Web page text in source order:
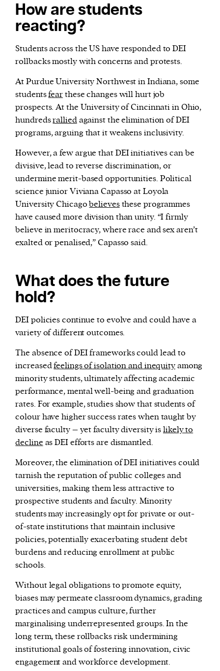
How are students
reacting?
Students across the US have responded to DEI
rollbacks mostly with concerns and protests.
At Purdue University Northwest in Indiana, some
studentsfearthese changes will hurt job
prospects. At the University of Cincinnati in Ohio,
hundredsralliedagainst the elimination of DEI
programs, arguing that it weakens inclusivity.
However, a few argue that DEI initiatives can be
divisive, lead to reverse discrimination, or
undermine merit-based opportunities. Political
science junior Viviana Capasso at Loyola
University Chicagobelievesthese programmes
have caused more division than unity. “I firmly
believe in meritocracy, where race and sex aren’t
exalted or penalised,” Capasso said.
What does the future
hold?
DEI policies continue to evolve and could have a
variety of different outcomes.
The absence of DEI frameworks could lead to
increasedfeelings of isolation and inequityamong
minority students, ultimately affecting academic
performance, mental well-being and graduation
rates. For example, studies show that students of
colour have higher success rates when taught by
diverse faculty – yet faculty diversity islikely to
decline as DEI efforts are dismantled.
Moreover, the elimination of DEI initiatives could
tarnish the reputation of public colleges and
universities, making them less attractive to
prospective students and faculty. Minority
students may increasingly opt for private or out-
of-state institutions that maintain inclusive
policies, potentially exacerbating student debt
burdens and reducing enrollment at public
schools.
Without legal obligations to promote equity,
biases may permeate classroom dynamics, grading
practices and campus culture, further
marginalising underrepresented groups. In the
long term, these rollbacks risk undermining
institutional goals of fostering innovation, civic
engagement and workforce development.